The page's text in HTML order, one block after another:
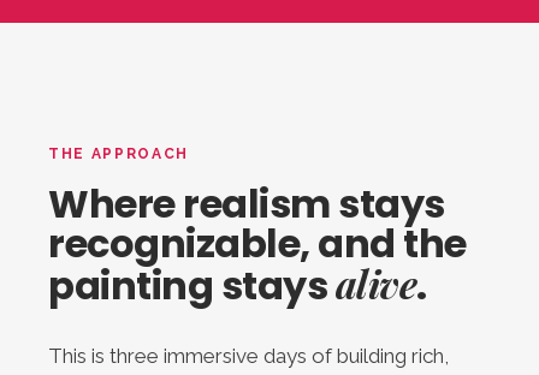
THE APPROACH
Where realism stays
recognizable, and the
painting staysalive.
This is three immersive days of building rich,